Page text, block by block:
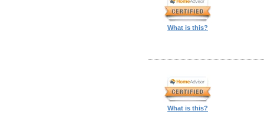
What is this?
What is this?